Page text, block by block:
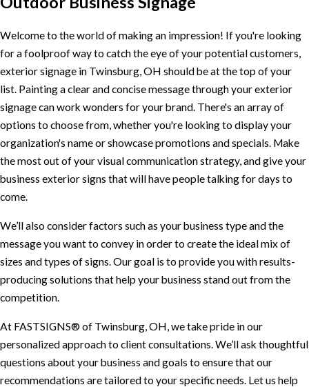
Welcome to the world of making an impression! If you're looking
for a foolproof way to catch the eye of your potential customers,
exterior signage in Twinsburg, OH should be at the top of your
list. Painting a clear and concise message through your exterior
signage can work wonders for your brand. There's an array of
options to choose from, whether you're looking to display your
organization's name or showcase promotions and specials. Make
the most out of your visual communication strategy, and give your
business exterior signs that will have people talking for days to
come.
We’ll also consider factors such as your business type and the
message you want to convey in order to create the ideal mix of
sizes and types of signs. Our goal is to provide you with results-
producing solutions that help your business stand out from the
competition.
At FASTSIGNS® of Twinsburg, OH, we take pride in our
personalized approach to client consultations. We’ll ask thoughtful
questions about your business and goals to ensure that our
recommendations are tailored to your specific needs. Let us help